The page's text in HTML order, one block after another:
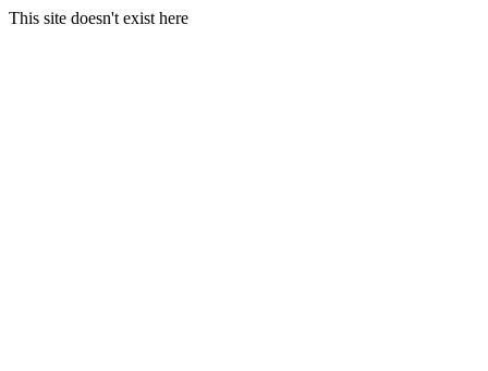
This site doesn't exist here